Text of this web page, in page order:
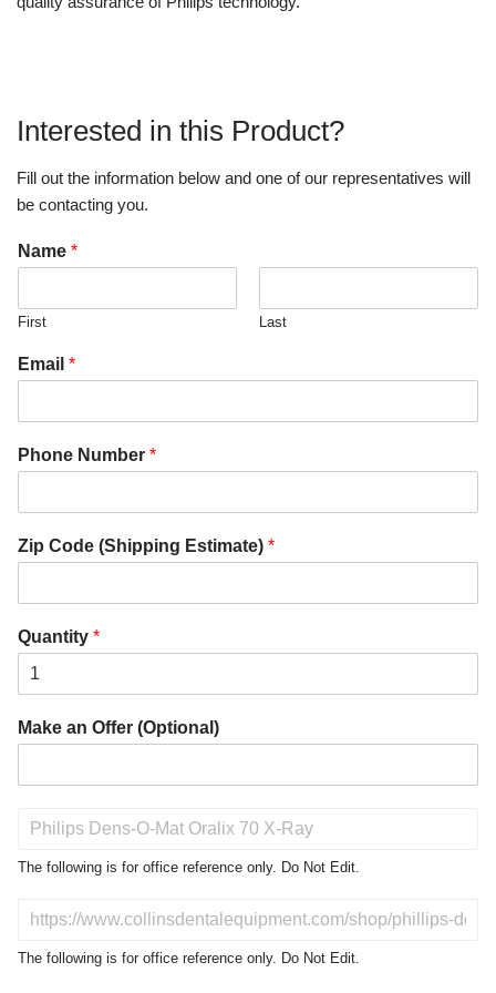
Interested in this Product?
Fill out the information below and one of our representatives will
be contacting you.
Name *
First Last
Email *
Phone Number *
Zip Code (Shipping Estimate) *
Quantity *
Make an Offer (Optional)
o
t
The following is for office reference only. Do Not Edit.
N
The following is for office reference only. Do Not Edit.